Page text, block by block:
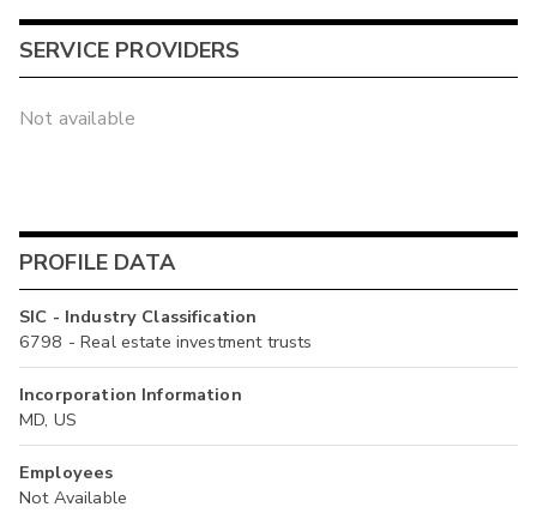
SERVICE PROVIDERS
Not available
PROFILE DATA
SIC - Industry Classification
6798 - Real estate investment trusts
Incorporation Information
MD, US
Employees
Not Available